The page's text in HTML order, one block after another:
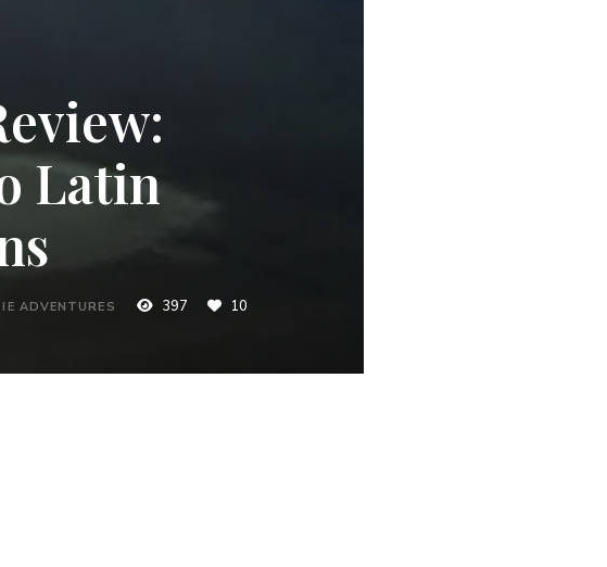
Latin
ADVENTURES 397 10